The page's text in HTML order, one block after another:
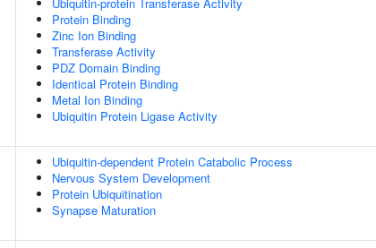
Protein Binding
Zinc Ion Binding
Transferase Activity
PDZ Domain Binding
Identical Protein Binding
Metal Ion Binding
Ubiquitin Protein Ligase Activity
Ubiquitin-dependent Protein Catabolic Process
Nervous System Development
Protein Ubiquitination
Synapse Maturation